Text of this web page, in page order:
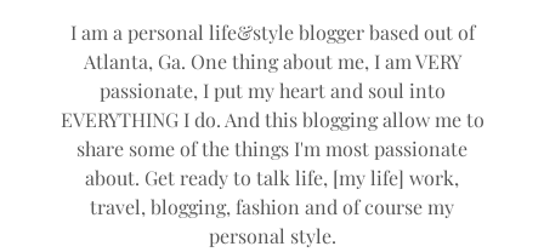
I am a personal life&style blogger based out of
Atlanta, Ga. One thing about me, I am VERY
passionate, I put my heart and soul into
EVERYTHING I do. And this blogging allow me to
share some of the things I'm most passionate
about. Get ready to talk life, [my life] work,
travel, blogging, fashion and of course my
personal style.